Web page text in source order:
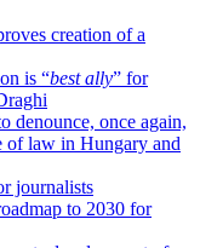
creation of a
is “best ally” for
denounce, once again,
of law in Hungary and
journalists
to 2030 for